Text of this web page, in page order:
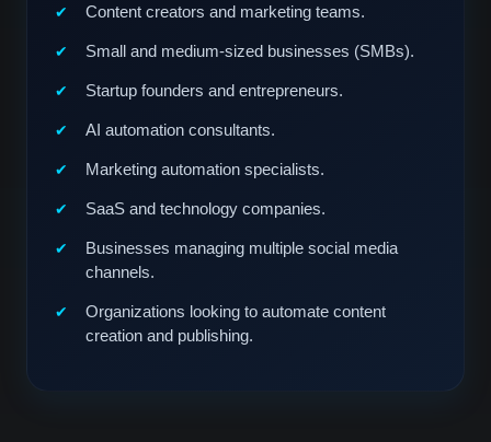
Content creators and marketing teams.
Small and medium-sized businesses (SMBs).
Startup founders and entrepreneurs.
AI automation consultants.
Marketing automation specialists.
SaaS and technology companies.
Businesses managing multiple social media
channels.
Organizations looking to automate content
creation and publishing.